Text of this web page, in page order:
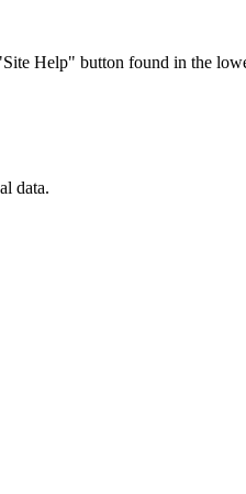
Help" button found in the
data.